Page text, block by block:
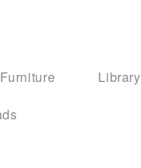
Furniture Library